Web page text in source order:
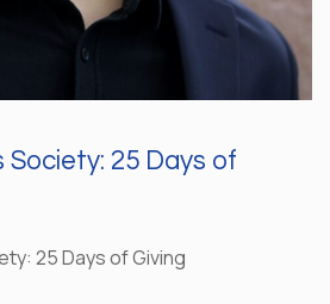
Society: 25 Days of
25 Days of Giving